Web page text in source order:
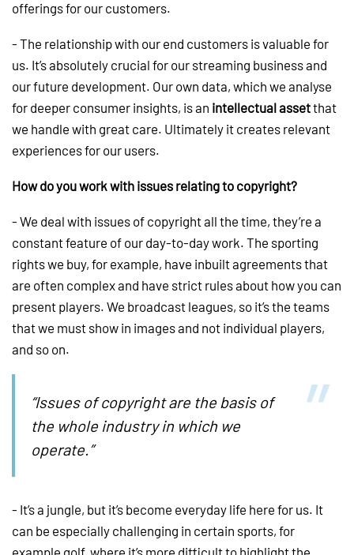
offerings for our customers.
- The relationship with our end customers is valuable for
us. It’s absolutely crucial for our streaming business and
our future development. Our own data, which we analyse
for deeper consumer insights, is an intellectual assetthat
we handle with great care. Ultimately it creates relevant
experiences for our users.
How do you work with issues relating to copyright?
- We deal with issues of copyright all the time, they’re a
constant feature of our day-to-day work. The sporting
rights we buy, for example, have inbuilt agreements that
are often complex and have strict rules about how you can
present players. We broadcast leagues, so it’s the teams
that we must show in images and not individual players,
and so on.
“Issues of copyright are the basis of
the whole industry in which we
operate.”
- It’s a jungle, but it’s become everyday life here for us. It
can be especially challenging in certain sports, for